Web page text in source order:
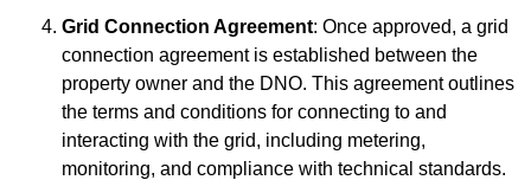
Grid Connection Agreement: Once approved, a grid
connection agreement is established between the
property owner and the DNO. This agreement outlines
the terms and conditions for connecting to and
interacting with the grid, including metering,
monitoring, and compliance with technical standards.